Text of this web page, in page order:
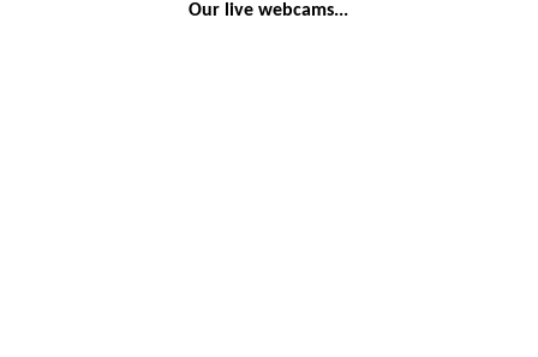
Our live webcams...